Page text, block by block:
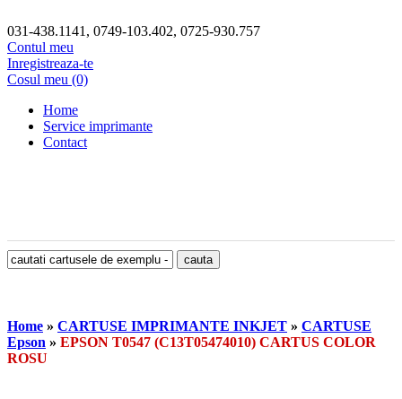
031-438.1141, 0749-103.402, 0725-930.757
Contul meu
Inregistreaza-te
Cosul meu (0)
Home
Service imprimante
Contact
Home » CARTUSE IMPRIMANTE INKJET » CARTUSE
Epson » EPSON T0547 (C13T05474010) CARTUS COLOR
ROSU